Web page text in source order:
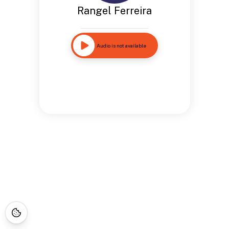
Rangel Ferreira
Audio is not available